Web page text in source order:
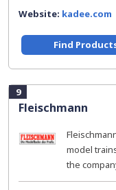
Website: kadee.com
Find
9
Fleischmann
model
the